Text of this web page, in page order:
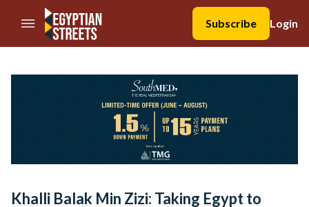
//Skip to content
Subscribe
Login
Khalli Balak Min Zizi: Taking Egypt to